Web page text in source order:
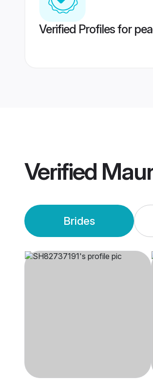
Verified Profiles for
Verified
Brides